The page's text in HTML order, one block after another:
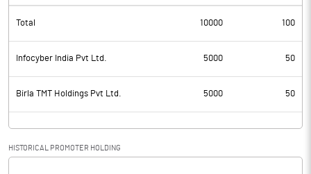
Total 10000 100
Infocyber India Pvt Ltd. 5000 50
Birla TMT Holdings Pvt Ltd. 5000 50
HISTORICAL PROMOTER HOLDING